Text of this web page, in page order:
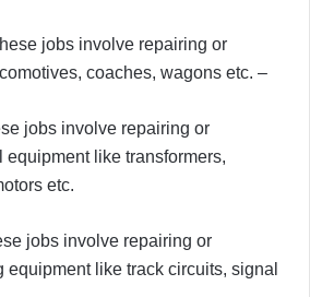
jobs involve repairing or
coaches, wagons etc. –
jobs involve repairing or
like transformers,
etc.
jobs involve repairing or
like track circuits, signal